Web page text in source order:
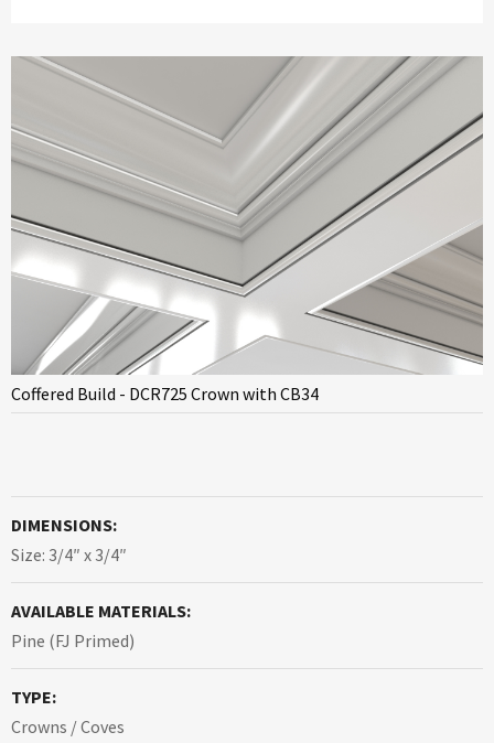
Coffered Build - DCR725 Crown with CB34
DIMENSIONS:
Size: 3/4″ x 3/4″
AVAILABLE MATERIALS:
Pine (FJ Primed)
TYPE:
Crowns / Coves